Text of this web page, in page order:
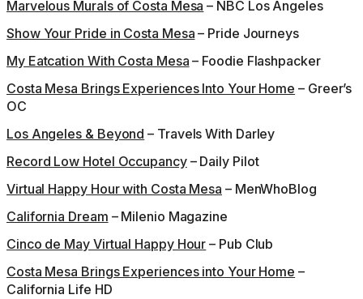
Marvelous Murals of Costa Mesa – NBC Los Angeles
Show Your Pride in Costa Mesa – Pride Journeys
My Eatcation With Costa Mesa – Foodie Flashpacker
Costa Mesa Brings Experiences Into Your Home – Greer’s
OC
Los Angeles & Beyond – Travels With Darley
Record Low Hotel Occupancy– Daily Pilot
Virtual Happy Hour with Costa Mesa – MenWhoBlog
California Dream – Milenio Magazine
Cinco de May Virtual Happy Hour – Pub Club
Costa Mesa Brings Experiences into Your Home –
California Life HD